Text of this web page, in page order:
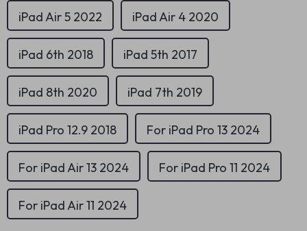
iPad Air 5 2022 iPad Air 4 2020
For iPad Pro 13 2024
iPad 6th 2018 iPad 5th 2017
iPad 8th 2020 iPad 7th 2019
For iPad Air 13 2024 For iPad Pro 11 2024
iPad Pro 12.9 2018
For iPad Air 11 2024